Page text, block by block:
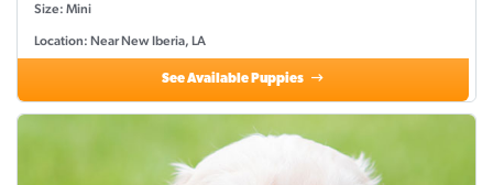
Size: Mini
Location: Near New Iberia, LA
See Available Puppies